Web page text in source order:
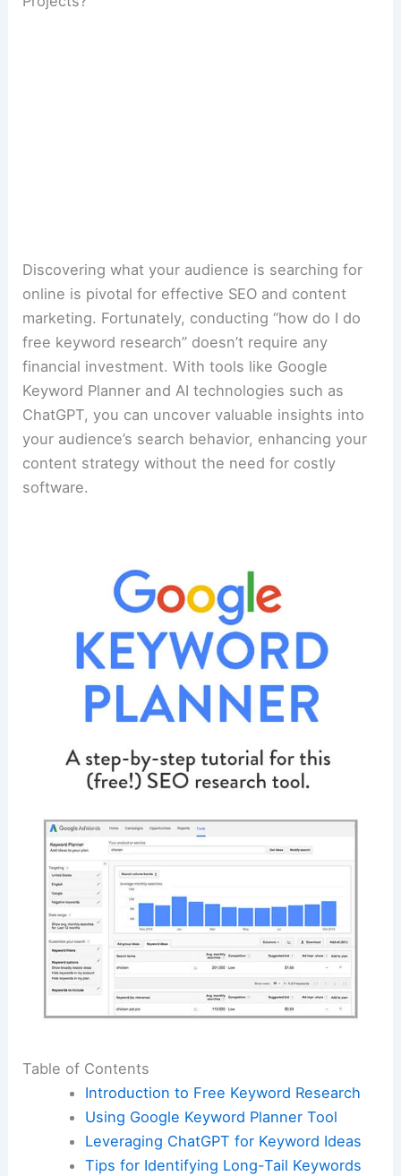
Discovering what your audience is searching for
online is pivotal for effective SEO and content
marketing. Fortunately, conducting “how do I do
free keyword research” doesn’t require any
financial investment. With tools like Google
Keyword Planner and AI technologies such as
ChatGPT, you can uncover valuable insights into
your audience’s search behavior, enhancing your
content strategy without the need for costly
software.
Table of Contents
Introduction to Free Keyword Research
Using Google Keyword Planner Tool
Leveraging ChatGPT for Keyword Ideas
Tips for Identifying Long-Tail Keywords